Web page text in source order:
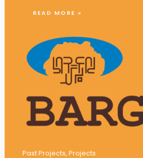
READ MORE »
Past Projects, Projects